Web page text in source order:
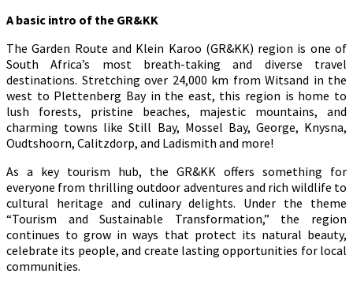
A basic intro of the GR&KK
The Garden Route and Klein Karoo (GR&KK) region is one of
South Africa’s most breath-taking and diverse travel
destinations. Stretching over 24,000 km from Witsand in the
west to Plettenberg Bay in the east, this region is home to
lush forests, pristine beaches, majestic mountains, and
charming towns like Still Bay, Mossel Bay, George, Knysna,
Oudtshoorn, Calitzdorp, and Ladismith and more!
As a key tourism hub, the GR&KK offers something for
everyone from thrilling outdoor adventures and rich wildlife to
cultural heritage and culinary delights. Under the theme
“Tourism and Sustainable Transformation,” the region
continues to grow in ways that protect its natural beauty,
celebrate its people, and create lasting opportunities for local
communities.